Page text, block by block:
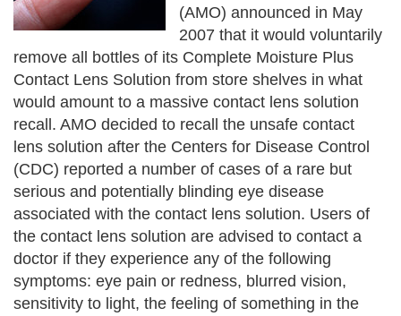
(AMO) announced in May
2007 that it would voluntarily
remove all bottles of its Complete Moisture Plus
Contact Lens Solution from store shelves in what
would amount to a massive contact lens solution
recall. AMO decided to recall the unsafe contact
lens solution after the Centers for Disease Control
(CDC) reported a number of cases of a rare but
serious and potentially blinding eye disease
associated with the contact lens solution. Users of
the contact lens solution are advised to contact a
doctor if they experience any of the following
symptoms: eye pain or redness, blurred vision,
sensitivity to light, the feeling of something in the